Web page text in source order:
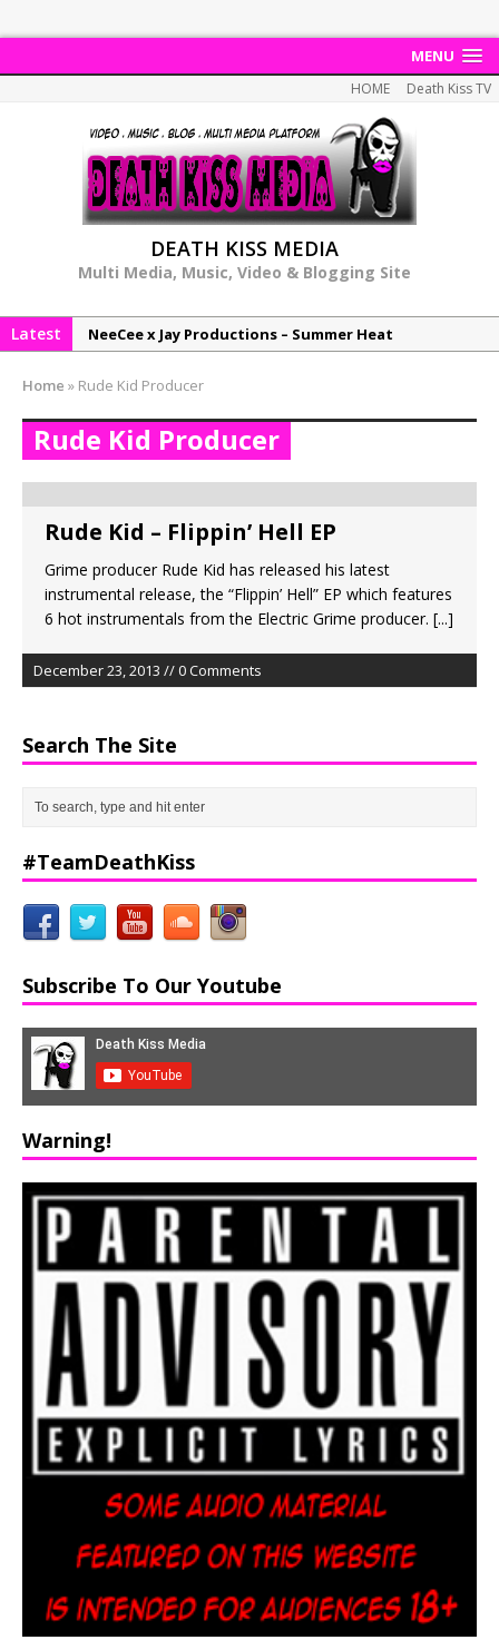
MENU
HOME Death Kiss TV
DEATH KISS MEDIA
Multi Media, Music, Video & Blogging Site
Latest
NeeCee x Jay Productions – Summer Heat
MSL – Endeavours EP
Home » Rude Kid Producer
Rude Kid Producer
Rude Kid – Flippin’ Hell EP
Grime producer Rude Kid has released his latest
instrumental release, the “Flippin’ Hell” EP which features
6 hot instrumentals from the Electric Grime producer. [...]
December 23, 2013 // 0 Comments
Search The Site
#TeamDeathKiss
Subscribe To Our Youtube
Warning!